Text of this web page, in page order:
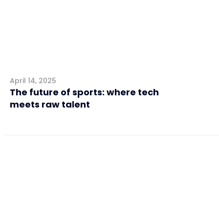
April 14, 2025
The future of sports: where tech
meets raw talent